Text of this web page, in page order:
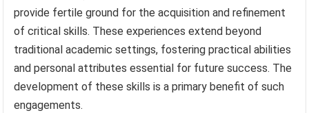
provide fertile ground for the acquisition and refinement
of critical skills. These experiences extend beyond
traditional academic settings, fostering practical abilities
and personal attributes essential for future success. The
development of these skills is a primary benefit of such
engagements.